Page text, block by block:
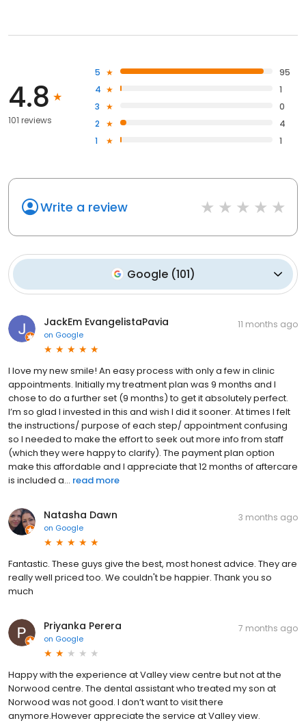
4.8
101 reviews
5
95
4
1
3
0
2
4
1
1
Write a review
Google (101)
JackEm EvangelistaPavia
on Google
11 months ago
I love my new smile! An easy process with only a few in clinic
appointments. Initially my treatment plan was 9 months and I
chose to do a further set (9 months) to get it absolutely perfect.
I’m so glad I invested in this and wish I did it sooner. At times I felt
the instructions/ purpose of each step/ appointment confusing
so I needed to make the effort to seek out more info from staff
(which they were happy to clarify). The payment plan option
make this affordable and I appreciate that 12 months of aftercare
is included a... read more
Natasha Dawn
on Google
3 months ago
Fantastic. These guys give the best, most honest advice. They are
really well priced too. We couldn't be happier. Thank you so
much
Priyanka Perera
on Google
7 months ago
Happy with the experience at Valley view centre but not at the
Norwood centre. The dental assistant who treated my son at
Norwood was not good. I don’t want to visit there
anymore.However appreciate the service at Valley view.